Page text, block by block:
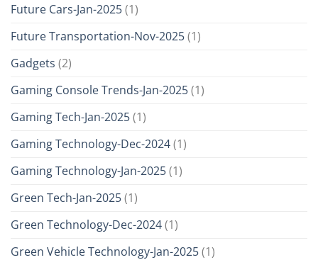
Future Cars-Jan-2025(1)
Future Transportation-Nov-2025(1)
Gadgets (2)
Gaming Console Trends-Jan-2025(1)
Gaming Tech-Jan-2025(1)
Gaming Technology-Dec-2024(1)
Gaming Technology-Jan-2025(1)
Green Tech-Jan-2025(1)
Green Technology-Dec-2024(1)
Green Vehicle Technology-Jan-2025(1)